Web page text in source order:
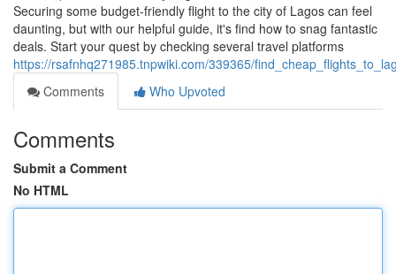
Securing some budget-friendly flight to the city of Lagos can feel
daunting, but with our helpful guide, it's find how to snag fantastic
deals. Start your quest by checking several travel platforms
https://rsafnhq271985.tnpwiki.com/339365/
Comments
Who Upvoted
Comments
Submit a Comment
No HTML